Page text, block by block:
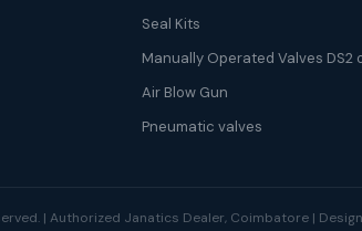
Seal Kits
Manually Operated Valves DS2
Air Blow Gun
Pneumatic valves
| Authorized Janatics Dealer, Coimbatore |